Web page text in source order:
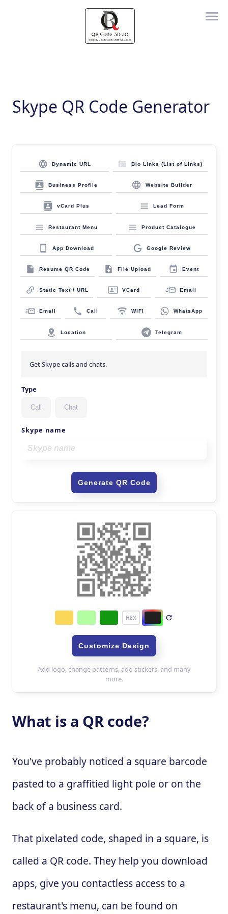
Skype QR Code Generator
What is a QR code?
You've probably noticed a square barcode
pasted to a graffitied light pole or on the
back of a business card.
That pixelated code, shaped in a square, is
called a QR code. They help you download
apps, give you contactless access to a
restaurant's menu, can be found on